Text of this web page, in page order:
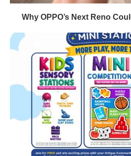
Why OPPO’s Next Reno